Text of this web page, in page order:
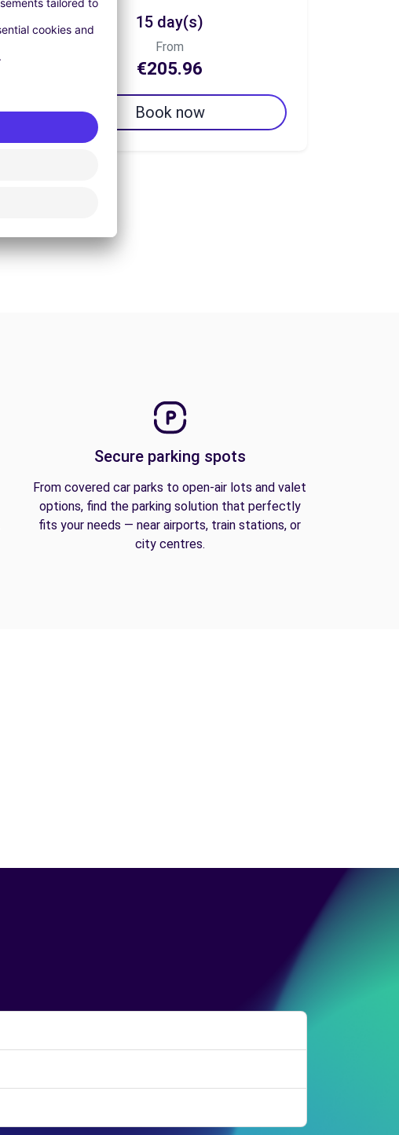
15 day(s)
From
€205.96
Book now
Secure parking spots
From covered car parks to open-air lots and valet
options, find the parking solution that perfectly
fits your needs — near airports, train stations, or
city centres.